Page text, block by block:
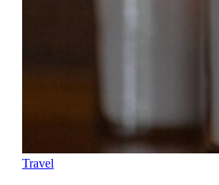
Travel